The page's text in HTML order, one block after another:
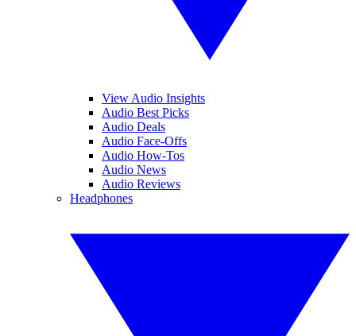
View Audio Insights
Audio Best Picks
Audio Deals
Audio Face-Offs
Audio How-Tos
Audio News
Audio Reviews
Headphones